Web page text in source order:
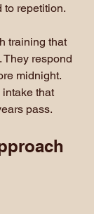
to repetition.
training that
They respond
midnight.
that
pass.